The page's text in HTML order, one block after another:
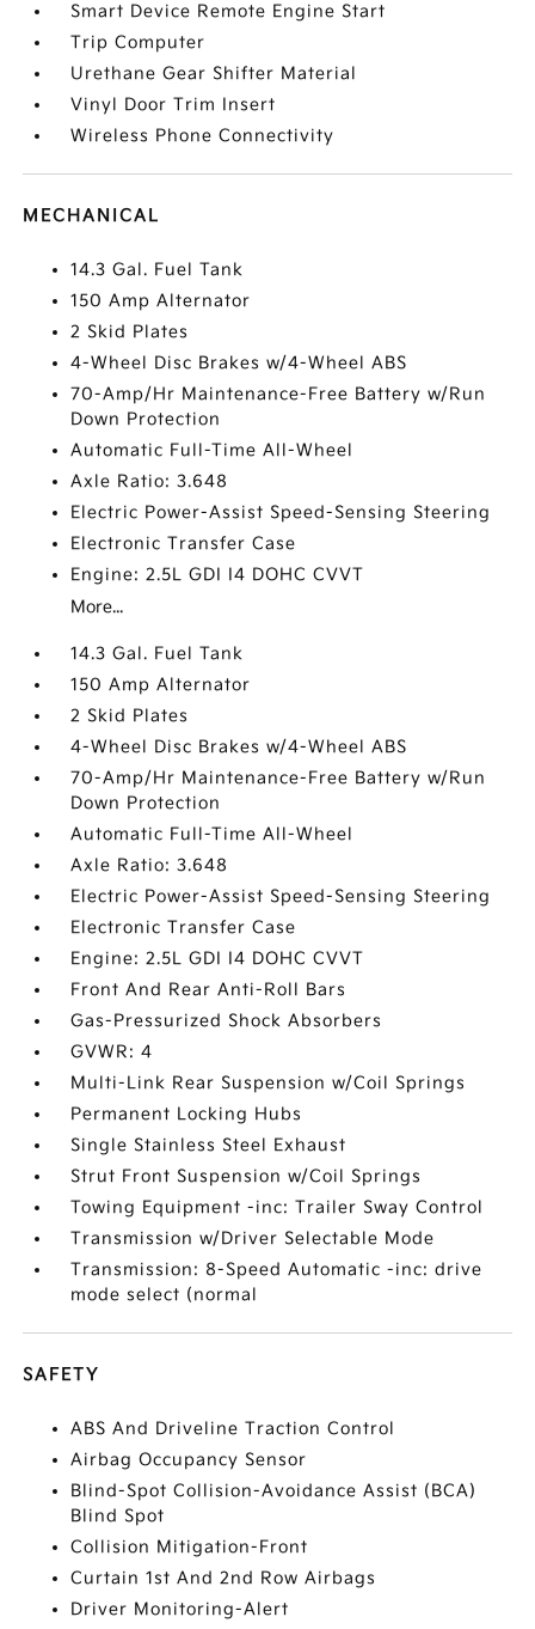
Smart Device Remote Engine Start
Trip Computer
Urethane Gear Shifter Material
Vinyl Door Trim Insert
Wireless Phone Connectivity
MECHANICAL
14.3 Gal. Fuel Tank
150 Amp Alternator
2 Skid Plates
4-Wheel Disc Brakes w/4-Wheel ABS
70-Amp/Hr Maintenance-Free Battery w/Run
Down Protection
Automatic Full-Time All-Wheel
Axle Ratio: 3.648
Electric Power-Assist Speed-Sensing Steering
Electronic Transfer Case
Engine: 2.5L GDI I4 DOHC CVVT
More...
14.3 Gal. Fuel Tank
150 Amp Alternator
2 Skid Plates
4-Wheel Disc Brakes w/4-Wheel ABS
70-Amp/Hr Maintenance-Free Battery w/Run
Down Protection
Automatic Full-Time All-Wheel
Axle Ratio: 3.648
Electric Power-Assist Speed-Sensing Steering
Electronic Transfer Case
Engine: 2.5L GDI I4 DOHC CVVT
Front And Rear Anti-Roll Bars
Gas-Pressurized Shock Absorbers
GVWR: 4
Multi-Link Rear Suspension w/Coil Springs
Permanent Locking Hubs
Single Stainless Steel Exhaust
Strut Front Suspension w/Coil Springs
Towing Equipment -inc: Trailer Sway Control
Transmission w/Driver Selectable Mode
Transmission: 8-Speed Automatic -inc: drive
mode select (normal
SAFETY
ABS And Driveline Traction Control
Airbag Occupancy Sensor
Blind-Spot Collision-Avoidance Assist (BCA)
Blind Spot
Collision Mitigation-Front
Curtain 1st And 2nd Row Airbags
Driver Monitoring-Alert